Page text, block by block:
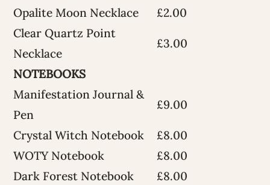
Opalite Moon Necklace
£2.00
Clear Quartz Point
Necklace
£3.00
NOTEBOOKS
Manifestation Journal &
Pen
£9.00
Crystal Witch Notebook
£8.00
WOTY Notebook
£8.00
Dark Forest Notebook
£8.00